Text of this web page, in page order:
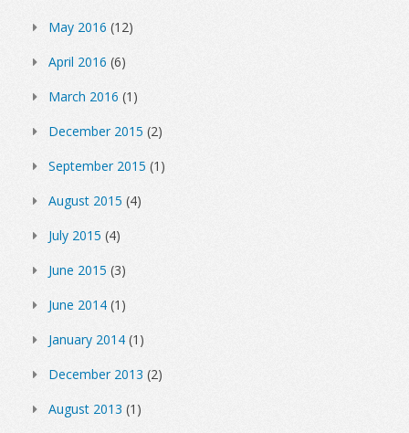
May 2016 (12)
April 2016 (6)
March 2016 (1)
December 2015 (2)
September 2015 (1)
August 2015 (4)
July 2015 (4)
June 2015 (3)
June 2014 (1)
January 2014 (1)
December 2013 (2)
August 2013 (1)